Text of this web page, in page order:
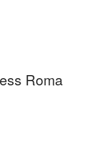
Roma